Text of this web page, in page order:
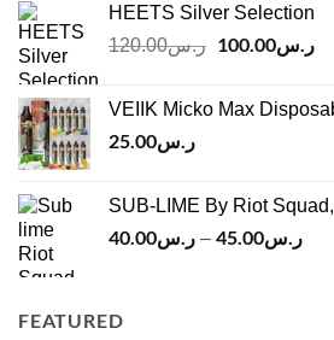
HEETS Silver Selection
ر.س120.00
Original
ر.س120.00.
ر.س100.00
VEIIK Micko Max
ر.س25.00
SUB-LIME By Riot
ر.س40.00 – ر.س45.00
FEATURED